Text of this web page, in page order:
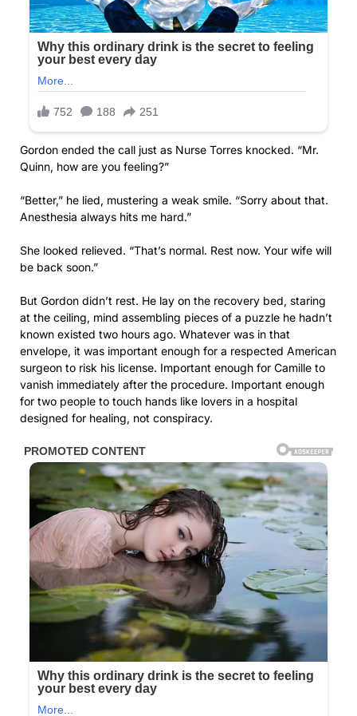
Gordon ended the call just as Nurse Torres knocked. “Mr.
Quinn, how are you feeling?”
“Better,” he lied, mustering a weak smile. “Sorry about that.
Anesthesia always hits me hard.”
She looked relieved. “That’s normal. Rest now. Your wife will
be back soon.”
But Gordon didn’t rest. He lay on the recovery bed, staring
at the ceiling, mind assembling pieces of a puzzle he hadn’t
known existed two hours ago. Whatever was in that
envelope, it was important enough for a respected American
surgeon to risk his license. Important enough for Camille to
vanish immediately after the procedure. Important enough
for two people to touch hands like lovers in a hospital
designed for healing, not conspiracy.